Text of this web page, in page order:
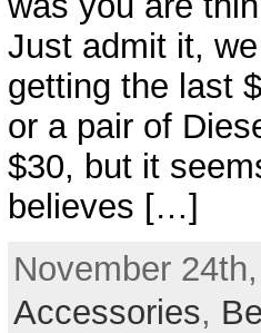
Just admit it,
getting the last
or a pair of
$30, but it
believes […]
November
Accessories,